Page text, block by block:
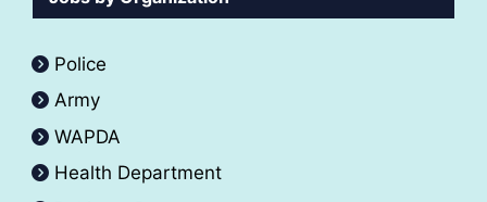
Police
Army
WAPDA
Health Department